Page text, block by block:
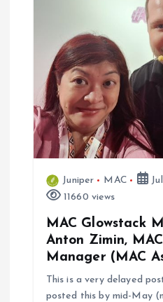
o
Juniper MAC
11660 views
MAC Glowstack
Anton Zimin,
Manager (MAC
This is a very delayed
posted this by mid-May